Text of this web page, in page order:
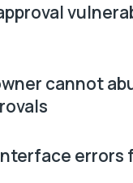
cannot
errors